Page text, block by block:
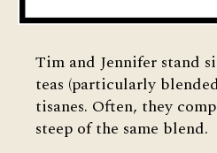
Tim and Jennifer stand
teas (particularly
tisanes. Often, they
steep of the same blend.